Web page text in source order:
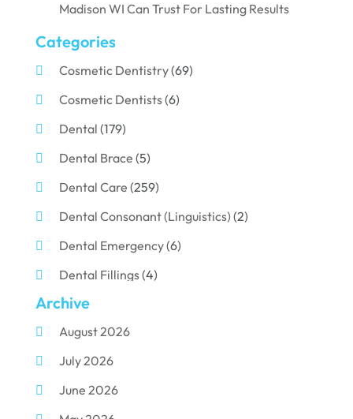
Madison WI Can Trust For Lasting Results
Categories
Cosmetic Dentistry(69)
Cosmetic Dentists(6)
Dental (179)
Dental Brace (5)
Dental Care (259)
Dental Consonant (Linguistics) (2)
Dental Emergency(6)
Dental Fillings(4)
Dental Implants
Dental Porcelain
Dental Services
Dental Surgery
Archive
August 2026
July 2026
June 2026